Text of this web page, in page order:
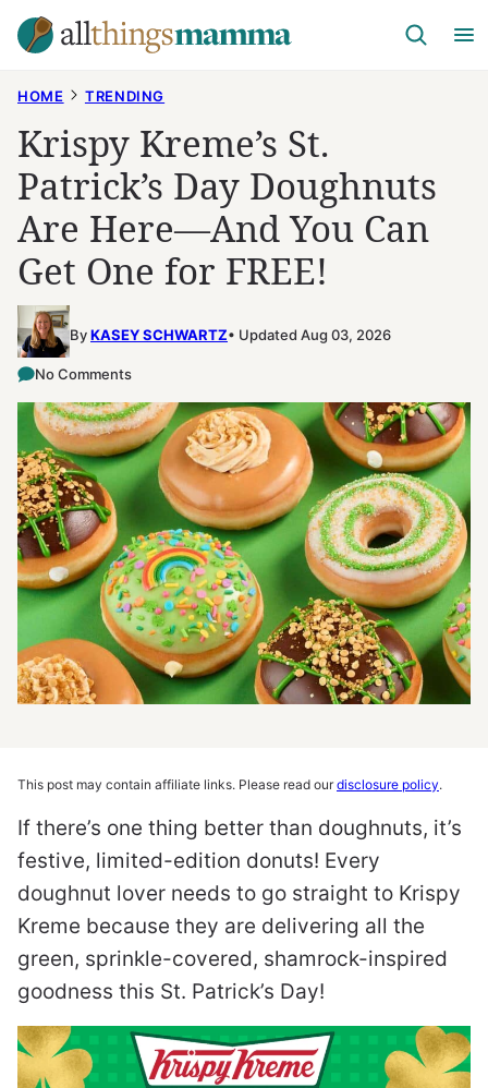
Skip
to
HOME TRENDING
Krispy Kreme’s St.
Patrick’s Day Doughnuts
Are Here—And You Can
Get One for FREE!
ByKASEY SCHWARTZ Updated Aug 03, 2026
No Comments
This post may contain affiliate links. Please read ourdisclosure policy.
If there’s one thing better than doughnuts, it’s
festive, limited-edition donuts! Every
doughnut lover needs to go straight to Krispy
Kreme because they are delivering all the
green, sprinkle-covered, shamrock-inspired
goodness this St. Patrick’s Day!